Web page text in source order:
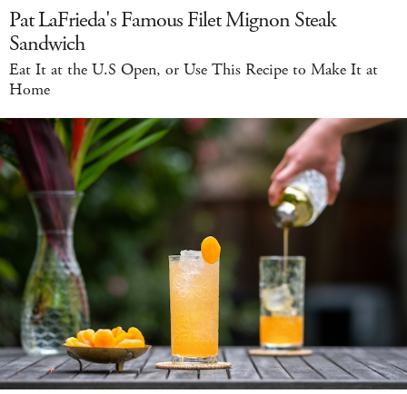
Pat LaFrieda's Famous Filet Mignon Steak
Sandwich
Eat It at the U.S Open, or Use This Recipe to Make It at
Home